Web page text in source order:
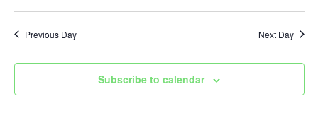
Previous Day Next Day
Subscribe to calendar